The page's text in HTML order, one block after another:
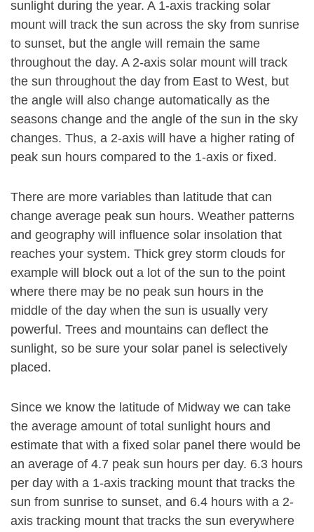
sunlight during the year. A 1-axis tracking solar
mount will track the sun across the sky from sunrise
to sunset, but the angle will remain the same
throughout the day. A 2-axis solar mount will track
the sun throughout the day from East to West, but
the angle will also change automatically as the
seasons change and the angle of the sun in the sky
changes. Thus, a 2-axis will have a higher rating of
peak sun hours compared to the 1-axis or fixed.
There are more variables than latitude that can
change average peak sun hours. Weather patterns
and geography will influence solar insolation that
reaches your system. Thick grey storm clouds for
example will block out a lot of the sun to the point
where there may be no peak sun hours in the
middle of the day when the sun is usually very
powerful. Trees and mountains can deflect the
sunlight, so be sure your solar panel is selectively
placed.
Since we know the latitude of Midway we can take
the average amount of total sunlight hours and
estimate that with a fixed solar panel there would be
an average of 4.7 peak sun hours per day. 6.3 hours
per day with a 1-axis tracking mount that tracks the
sun from sunrise to sunset, and 6.4 hours with a 2-
axis tracking mount that tracks the sun everywhere